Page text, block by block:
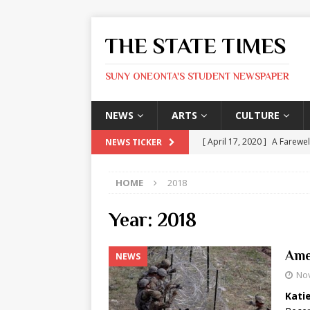
THE STATE TIMES
SUNY ONEONTA'S STUDENT NEWSPAPER
NEWS ARTS CULTURE
NEWS TICKER [ April 17, 2020 ] A
[ May 8, 2026 ] The Devil
[ May 8, 2026 ] Mask &
ARTS
HOME 2018
Year: 2018
NEWS